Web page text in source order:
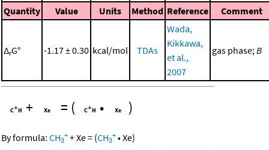
Quantity Value Units Method Reference Comment
ΔrG° -1.17 ± 0.30 kcal/mol TDAs
Wada,
Kikkawa,
et al.,
2007
gas phase; B
+ = ( • )
By formula: CH3
+ +Xe= (CH3
+ •Xe)